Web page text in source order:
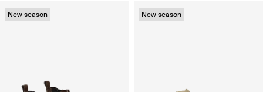
New season New season